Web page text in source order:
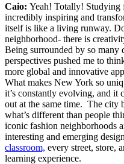
Caio: Yeah! Totally! Studying
incredibly inspiring and
itself is like a living runway.
neighborhood- there is
Being surrounded by so many
perspectives pushed me to
more global and innovative
What makes New York so
it’s constantly evolving, and it
out at the same time. The city
what’s different than people
iconic fashion neighborhoods
interesting and emerging
classroom, every street, store,
learning experience.